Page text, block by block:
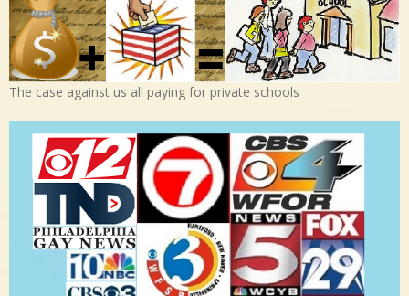
The case against us all paying for private schools